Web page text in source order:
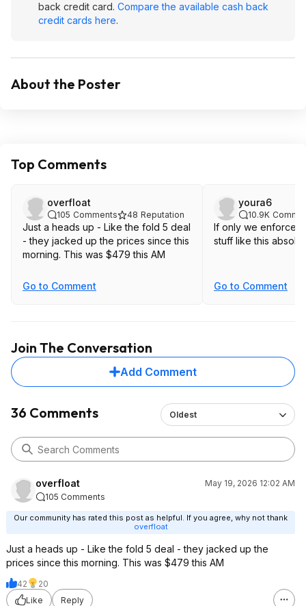
back credit card. Compare the available cash back
credit cards here.
About the Poster
Top Comments
overfloat
105 Comments 48 Reputation
Just a heads up - Like the fold 5 deal
- they jacked up the prices since this
morning. This was $479 this AM
Go to Comment
youra6
10.9K
If only we enforced
stuff like this
Go to Comment
Join The Conversation
Add Comment
36 Comments Oldest
overfloat
May 19, 2026 12:02 AM
105 Comments
Our community has rated this post as helpful. If you agree, why not thank
overfloat
Just a heads up - Like the fold 5 deal - they jacked up the
prices since this morning. This was $479 this AM
42
20
Like
Reply